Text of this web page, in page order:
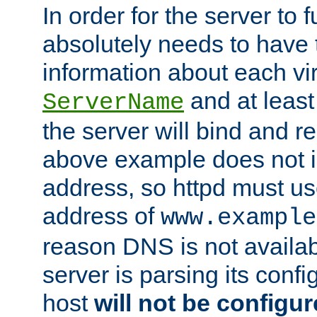
In order for the server to
absolutely needs to have
information about each
ServerName and at
the server will bind and
above example does not
address, so httpd must
address of
reason DNS is not
server is parsing its
host will not be